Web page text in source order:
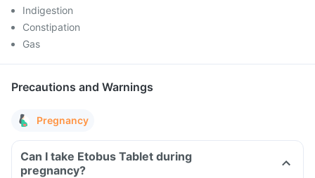
Indigestion
Constipation
Gas
Precautions and Warnings
Pregnancy
Can I take Etobus Tablet during
pregnancy?